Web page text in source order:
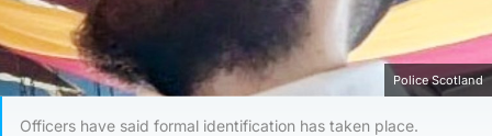
Police Scotland
Officers have said formal identification has taken place.